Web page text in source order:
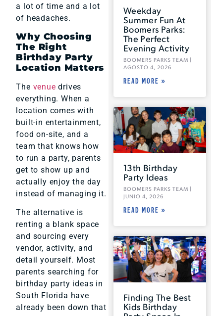
a lot of time and a lot
of headaches.
Why Choosing
The Right
Birthday Party
Location Matters
The venue drives
everything. When a
location comes with
built-in entertainment,
food on-site, and a
team that knows how
to run a party, parents
get to show up and
actually enjoy the day
instead of managing it.
The alternative is
renting a blank space
and sourcing every
vendor, activity, and
detail yourself. Most
parents searching for
birthday party ideas in
South Florida have
already been down that
Weekday
Summer Fun At
Boomers Parks:
The Perfect
Evening Activity
BOOMERS PARKS TEAM
AGOSTO 4, 2026
READ MORE »
13th Birthday
Party Ideas
BOOMERS PARKS TEAM
JUNIO 4, 2026
READ MORE »
Finding The Best
Kids Birthday